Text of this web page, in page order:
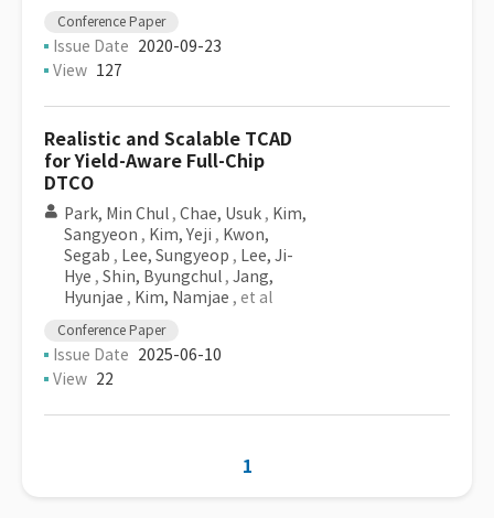
Conference Paper
Issue Date 2020-09-23
View 127
Realistic and Scalable TCAD
for Yield-Aware Full-Chip
DTCO
Park, Min Chul , Chae, Usuk , Kim,
Sangyeon , Kim, Yeji , Kwon,
Segab , Lee, Sungyeop , Lee, Ji-
Hye , Shin, Byungchul , Jang,
Hyunjae , Kim, Namjae , et al
Conference Paper
Issue Date 2025-06-10
View 22
1